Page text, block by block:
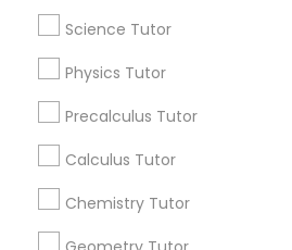
Electrocardiogram Classes
Public Speaking Classes
Science Tutor
Physics Tutor
Precalculus Tutor
Calculus Tutor
Chemistry Tutor
Corporate
+1-512-788-5300
us.sulekha@sulekha.com
Stay Connected